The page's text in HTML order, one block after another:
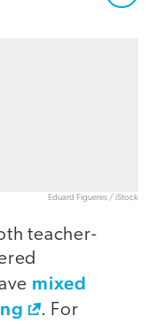
Eduard Figueres / iStock
teacher-
mixed
. For